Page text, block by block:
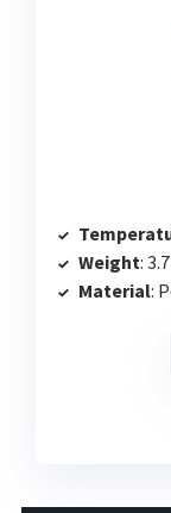
Weight:
Material: